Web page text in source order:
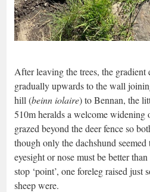
After leaving the trees, the gradient
gradually upwards to the wall
hill (beinn iolaire) to Bennan, the
510m heralds a welcome widening
grazed beyond the deer fence so
though only the dachshund
eyesight or nose must be better
stop ‘point’, one foreleg raised just
sheep were.